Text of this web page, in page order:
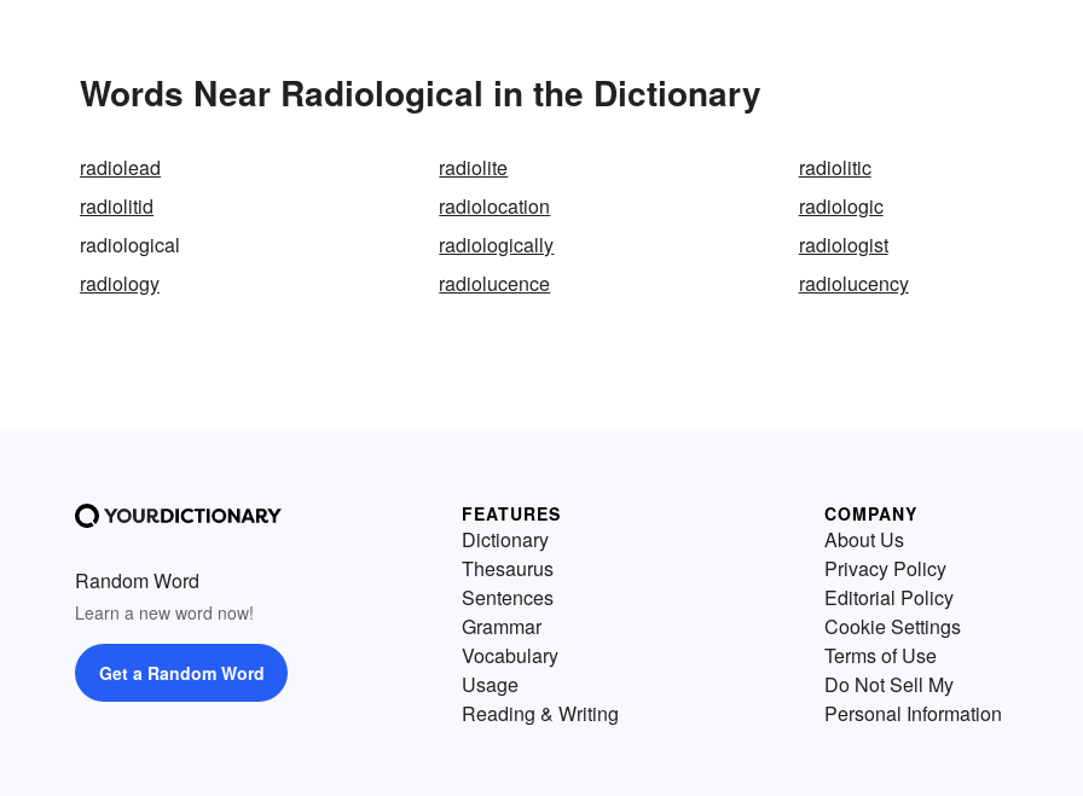
Words Near Radiological in the Dictionary
radiolead radiolite
radiolitic
radiolitid
radiolocation
radiologic
radiological
radiologically
radiologist
radiology
radiolucence radiolucency
Random Word
Learn a new word now!
Get a Random Word
FEATURES
Dictionary
Thesaurus
Sentences
Grammar
Vocabulary
Usage
Reading & Writing
COMPANY
About Us
Privacy Policy
Editorial Policy
Cookie Settings
Terms of Use
Do Not Sell My
Personal Information